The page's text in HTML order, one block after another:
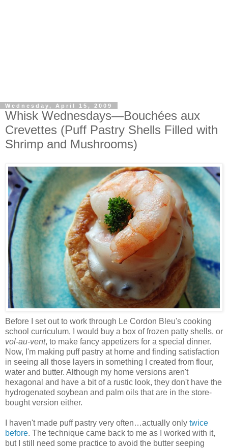
Wednesday, April 15, 2009
Whisk Wednesdays—Bouchées aux
Crevettes (Puff Pastry Shells Filled with
Shrimp and Mushrooms)
Before I set out to work through Le Cordon Bleu's cooking
school curriculum, I would buy a box of frozen patty shells, or
vol-au-vent, to make fancy appetizers for a special dinner.
Now, I'm making puff pastry at home and finding satisfaction
in seeing all those layers in something I created from flour,
water and butter. Although my home versions aren't
hexagonal and have a bit of a rustic look, they don't have the
hydrogenated soybean and palm oils that are in the store-
bought version either.
I haven't made puff pastry very often…actually only twice
before. The technique came back to me as I worked with it,
but I still need some practice to avoid the butter seeping